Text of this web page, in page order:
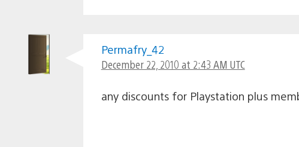
Permafry_42
December 22, 2010 at 2:43 AM UTC
any discounts for Playstation plus